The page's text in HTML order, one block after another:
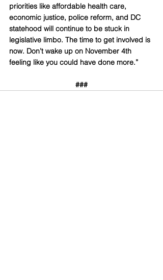
priorities like affordable health care,
economic justice, police reform, and DC
statehood will continue to be stuck in
legislative limbo. The time to get involved is
now. Don’t wake up on November 4th
feeling like you could have done more.”
###